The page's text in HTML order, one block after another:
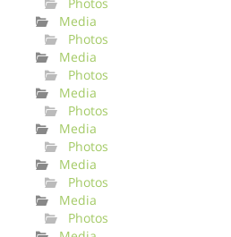
Media
Photos
Media
Photos
Media
Photos
Media
Photos
Media
Photos
Media
Photos